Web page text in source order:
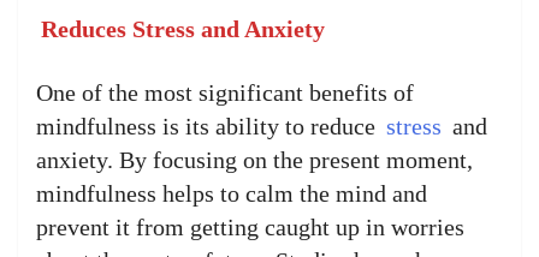
Reduces Stress and Anxiety
One of the most significant benefits of
mindfulness is its ability to reduce stress and
anxiety. By focusing on the present moment,
mindfulness helps to calm the mind and
prevent it from getting caught up in worries